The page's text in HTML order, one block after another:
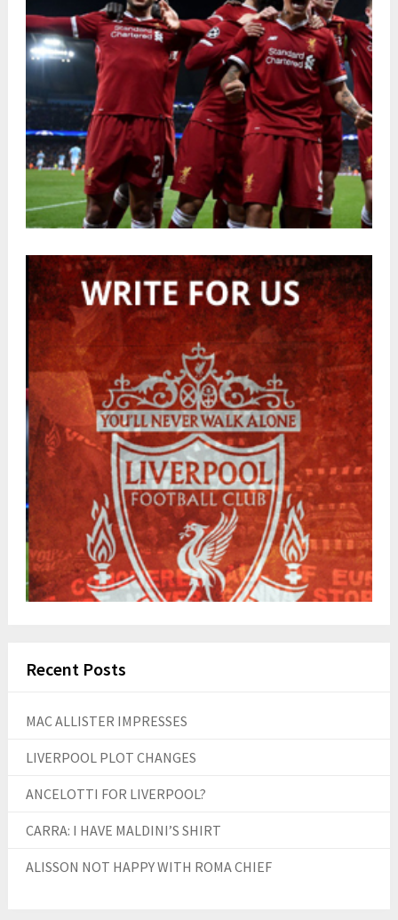
Recent Posts
MAC ALLISTER IMPRESSES
LIVERPOOL PLOT CHANGES
ANCELOTTI FOR LIVERPOOL?
CARRA: I HAVE MALDINI’S SHIRT
ALISSON NOT HAPPY WITH ROMA CHIEF